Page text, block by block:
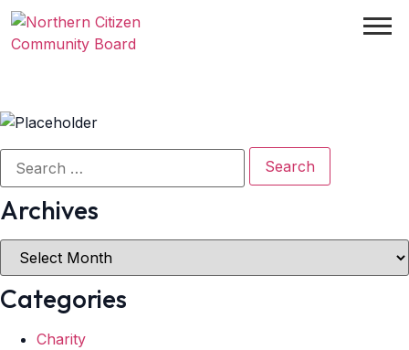
Archives
Categories
Charity